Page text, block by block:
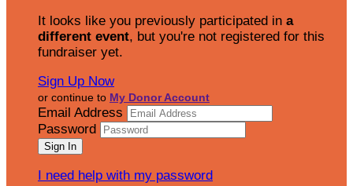
It looks like you previously participated in a
different event, but you're not registered for this
fundraiser yet.
Sign Up Now
or continue to My Donor Account
Email Address
Password
I need help with my password